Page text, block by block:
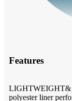
Features
LIGHTWEIGHT&
polyester liner